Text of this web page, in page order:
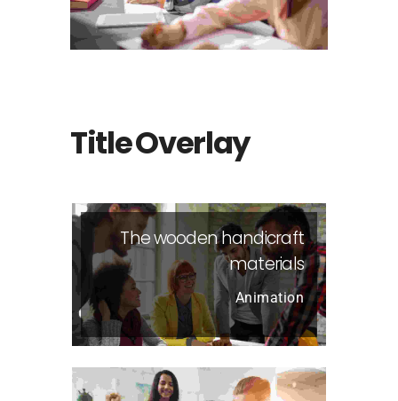
Title Overlay
The wooden handicraft
materials
Animation